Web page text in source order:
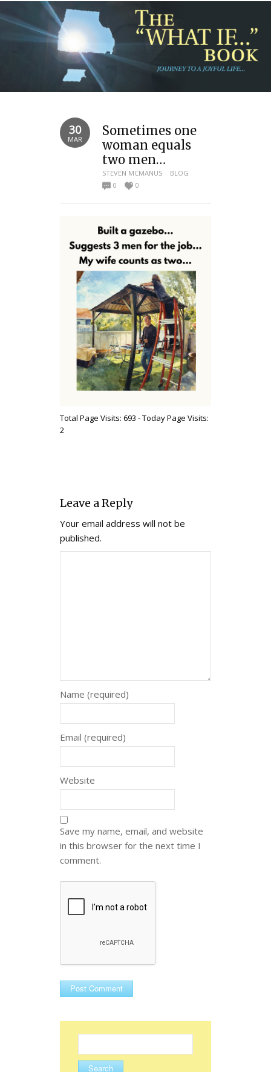
30
MAR
Sometimes one
woman equals
two men…
STEVEN MCMANUS
BLOG
0
0
Total Page Visits: 693 - Today Page Visits:
2
Leave a Reply
Your email address will not be
published.
Name (required)
Email (required)
Website
Save my name, email, and website
in this browser for the next time I
comment.